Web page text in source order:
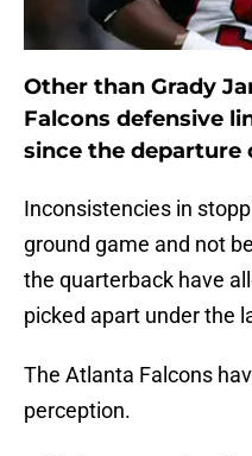
Other than Grady
Falcons defensive
since the departure
Inconsistencies in
ground game and not
the quarterback have
picked apart under the
The Atlanta Falcons
perception.